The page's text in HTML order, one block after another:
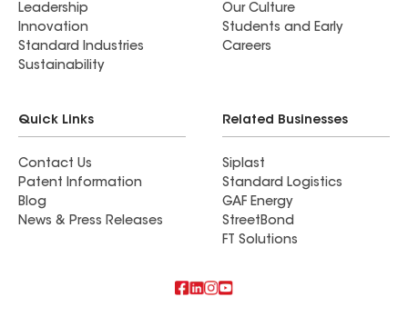
Leadership
Innovation
Standard Industries
Sustainability
Our Culture
Students and Early
Careers
Quick Links
Contact Us
Patent Information
Blog
News & Press Releases
Related Businesses
Siplast
Standard Logistics
GAF Energy
StreetBond
FT Solutions